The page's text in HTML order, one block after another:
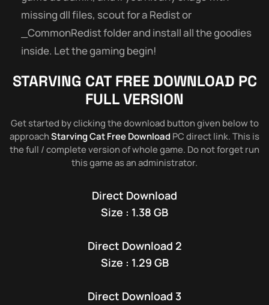
missing dll files, scout for a Redist or
_CommonRedist folder and install all the goodies
inside. Let the gaming begin!
STARVING CATFREE DOWNLOAD PC
FULL VERSION
Get started by clicking the download button given below to
approachStarving Cat Free Download PC direct link. This is
the full / complete version of whole game. Do not forget run
this game as an administrator.
Direct Download
Size : 1.38 GB
Direct Download 2
Size : 1.29 GB
Direct Download 3